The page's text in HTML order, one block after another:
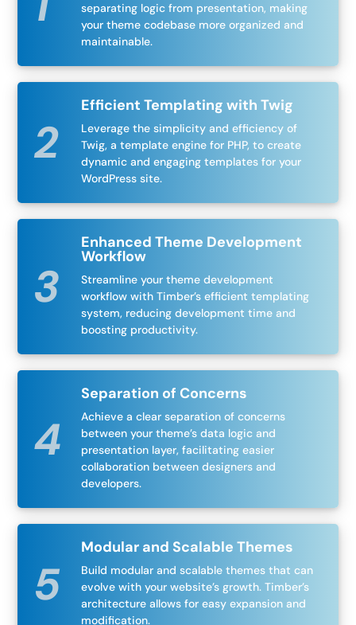
separating logic from presentation, making
your theme codebase more organized and
maintainable.
Efficient Templating with Twig
Leverage the simplicity and efficiency of
Twig, a template engine for PHP, to create
dynamic and engaging templates for your
WordPress site.
Enhanced Theme Development
Workflow
Streamline your theme development
workflow with Timber’s efficient templating
system, reducing development time and
boosting productivity.
Separation of Concerns
Achieve a clear separation of concerns
between your theme’s data logic and
presentation layer, facilitating easier
collaboration between designers and
developers.
Modular and Scalable Themes
Build modular and scalable themes that can
evolve with your website’s growth. Timber’s
architecture allows for easy expansion and
modification.